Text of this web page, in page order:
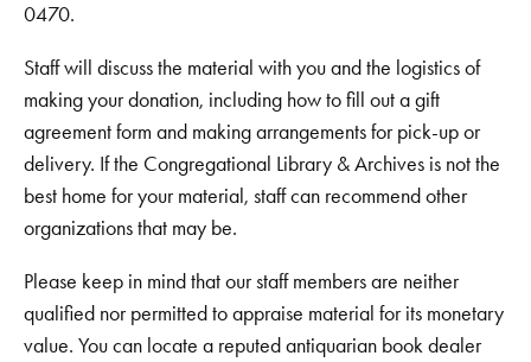
0470.
Staff will discuss the material with you and the logistics of
making your donation, including how to fill out a gift
agreement form and making arrangements for pick-up or
delivery. If the Congregational Library & Archives is not the
best home for your material, staff can recommend other
organizations that may be.
Please keep in mind that our staff members are neither
qualified nor permitted to appraise material for its monetary
value. You can locate a reputed antiquarian book dealer